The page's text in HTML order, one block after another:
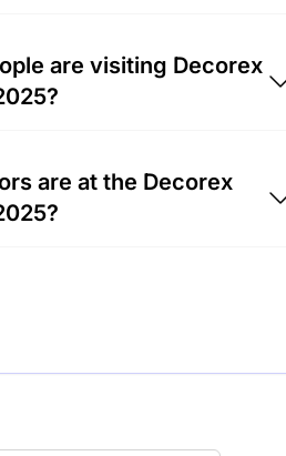
Center, United Kingdom.
are visiting Decorex
2025.
are at the Decorex